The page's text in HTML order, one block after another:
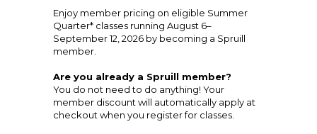
Enjoy member pricing on eligible Summer
Quarter* classes running August 6–
September 12, 2026 by becoming a Spruill
member.
Are you already a Spruill member?
You do not need to do anything! Your
member discount will automatically apply at
checkout when you register for classes.